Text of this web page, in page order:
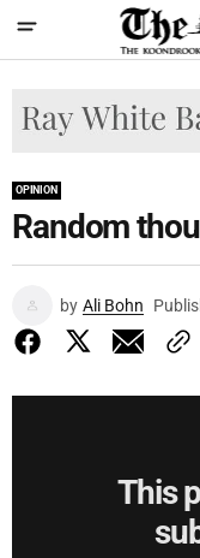
OPINION
Random
by Ali Bohn
This